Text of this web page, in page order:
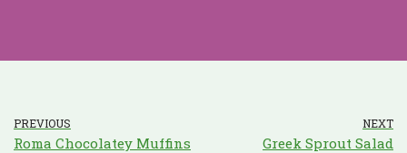
PREVIOUS
Roma Chocolatey Muffins
NEXT
Greek Sprout Salad